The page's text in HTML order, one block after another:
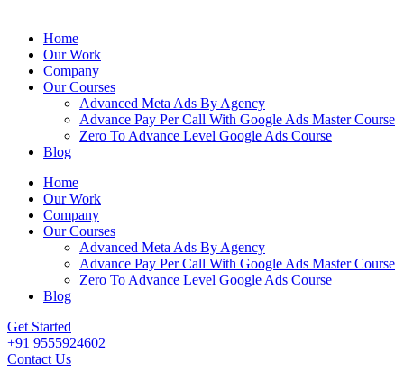
Home
Our Work
Company
Our Courses
Advanced Meta Ads By Agency
Advance Pay Per Call With Google Ads Master Course
Zero To Advance Level Google Ads Course
Blog
Home
Our Work
Company
Our Courses
Advanced Meta Ads By Agency
Advance Pay Per Call With Google Ads Master Course
Zero To Advance Level Google Ads Course
Blog
Get Started
+91 9555924602
Contact Us